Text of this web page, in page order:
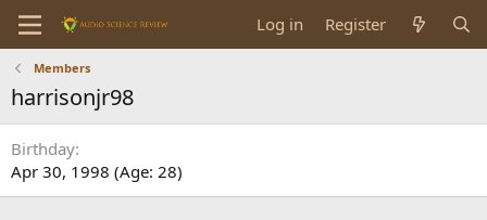
Log in Register
Members
harrisonjr98
Birthday
Apr 30, 1998 (Age: 28)